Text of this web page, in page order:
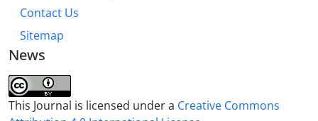
Contact Us
Sitemap
News
This Journal is licensed under a Creative Commons